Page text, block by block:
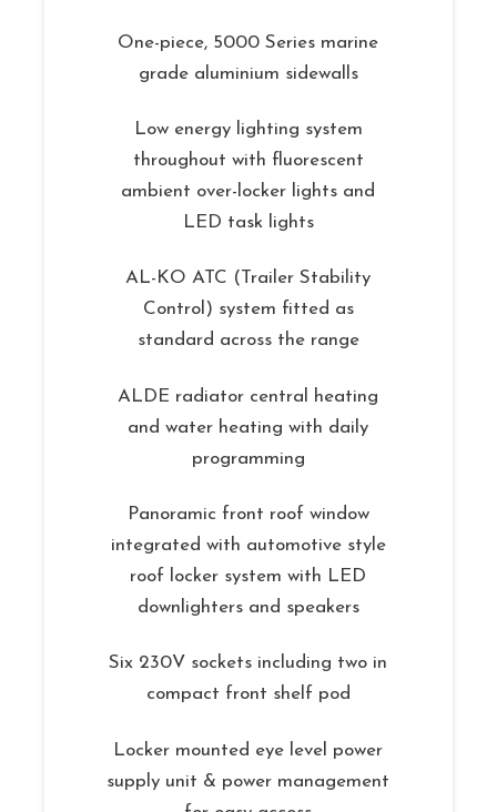
One-piece, 5000 Series marine
grade aluminium sidewalls
Low energy lighting system
throughout with fluorescent
ambient over-locker lights and
LED task lights
AL-KO ATC (Trailer Stability
Control) system fitted as
standard across the range
ALDE radiator central heating
and water heating with daily
programming
Panoramic front roof window
integrated with automotive style
roof locker system with LED
downlighters and speakers
Six 230V sockets including two in
compact front shelf pod
Locker mounted eye level power
supply unit & power management